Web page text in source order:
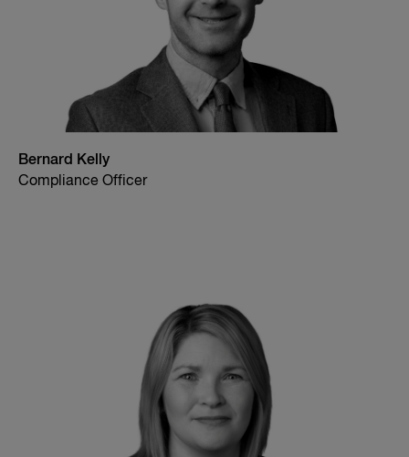
Bernard Kelly
Compliance Officer